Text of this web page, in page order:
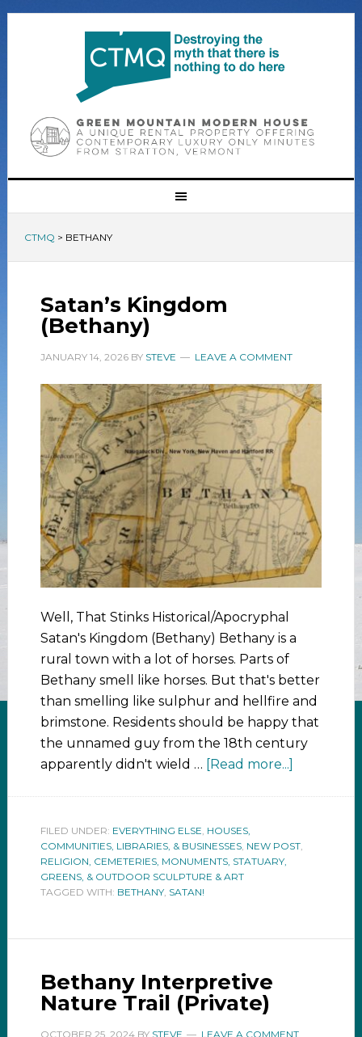
CTMQ > BETHANY
Satan’s Kingdom
(Bethany)
JANUARY 14, 2026BY STEVE LEAVE A COMMENT
Well, That Stinks Historical/Apocryphal
Satan's Kingdom (Bethany) Bethany is a
rural town with a lot of horses. Parts of
Bethany smell like horses. But that's better
than smelling like sulphur and hellfire and
brimstone. Residents should be happy that
the unnamed guy from the 18th century
apparently didn't wield … [Read more...]
FILED UNDER: EVERYTHING ELSE HOUSES,
COMMUNITIES, LIBRARIES, & BUSINESSES, NEW POST,
RELIGION, CEMETERIES, MONUMENTS, STATUARY,
GREENS, & OUTDOOR SCULPTURE & ART
TAGGED WITH: BETHANY, SATAN!
Bethany Interpretive
Nature Trail (Private)
OCTOBER 25, 2024BY STEVE LEAVE A COMMENT